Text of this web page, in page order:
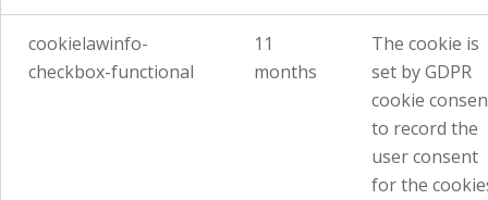
cookielawinfo-
checkbox-functional
11
months
The cookie is
set by GDPR
cookie
to record the
user consent
for the